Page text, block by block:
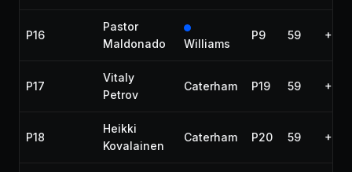
P16
Pastor
Maldonado
Williams
P9 59 +1
P17
Vitaly
Petrov
Caterham P19 59 +1
P18
Heikki
Kovalainen
Caterham P20 59 +1